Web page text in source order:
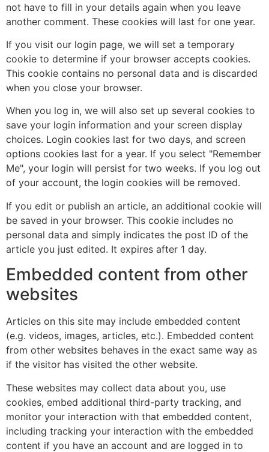
not have to fill in your details again when you leave
another comment. These cookies will last for one year.
If you visit our login page, we will set a temporary
cookie to determine if your browser accepts cookies.
This cookie contains no personal data and is discarded
when you close your browser.
When you log in, we will also set up several cookies to
save your login information and your screen display
choices. Login cookies last for two days, and screen
options cookies last for a year. If you select "Remember
Me", your login will persist for two weeks. If you log out
of your account, the login cookies will be removed.
If you edit or publish an article, an additional cookie will
be saved in your browser. This cookie includes no
personal data and simply indicates the post ID of the
article you just edited. It expires after 1 day.
Embedded content from other
websites
Articles on this site may include embedded content
(e.g. videos, images, articles, etc.). Embedded content
from other websites behaves in the exact same way as
if the visitor has visited the other website.
These websites may collect data about you, use
cookies, embed additional third-party tracking, and
monitor your interaction with that embedded content,
including tracking your interaction with the embedded
content if you have an account and are logged in to